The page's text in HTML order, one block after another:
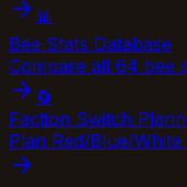
📊
Bee Stats Database
Compare all 64 bee
🔄
Faction Switch
Plan Red/Blue/White